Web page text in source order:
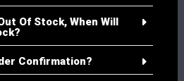
Of Stock, When Will
Confirmation?